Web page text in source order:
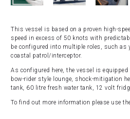
This vessel is based on a proven high-
speed in excess of 50 knots with
be configured into multiple roles, such as
coastal patrol/interceptor.
As configured here, the vessel is
bow-rider style lounge, shock-mitigation
tank, 60 litre fresh water tank, 12 volt
To find out more information please use